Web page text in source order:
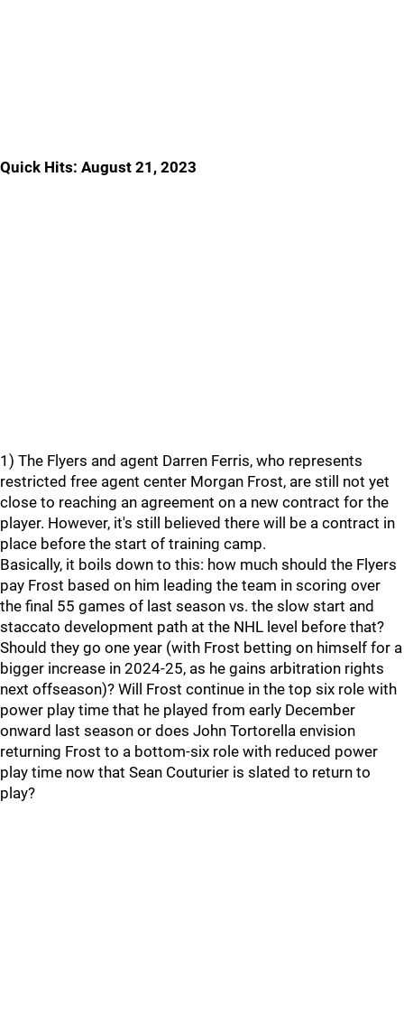
Quick Hits: August 21, 2023
1) The Flyers and agent Darren Ferris, who represents
restricted free agent center Morgan Frost, are still not yet
close to reaching an agreement on a new contract for the
player. However, it's still believed there will be a contract in
place before the start of training camp.
Basically, it boils down to this: how much should the Flyers
pay Frost based on him leading the team in scoring over
the final 55 games of last season vs. the slow start and
staccato development path at the NHL level before that?
Should they go one year (with Frost betting on himself for a
bigger increase in 2024-25, as he gains arbitration rights
next offseason)? Will Frost continue in the top six role with
power play time that he played from early December
onward last season or does John Tortorella envision
returning Frost to a bottom-six role with reduced power
play time now that Sean Couturier is slated to return to
play?